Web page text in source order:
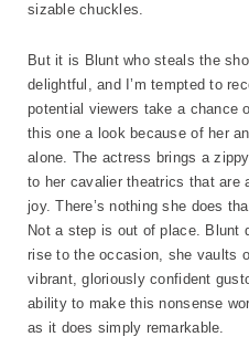
sizable chuckles.
But it is Blunt who steals the
delightful, and I’m tempted to
potential viewers take a chance
this one a look because of her
alone. The actress brings a
to her cavalier theatrics that are
joy. There’s nothing she does
Not a step is out of place. Blunt
rise to the occasion, she vaults
vibrant, gloriously confident
ability to make this nonsense
as it does simply remarkable.